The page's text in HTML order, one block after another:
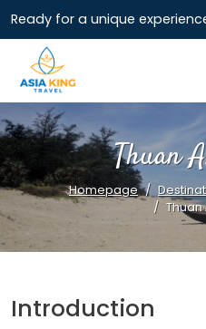
Ready for a unique
Thuan
Homepage
Thuan
Introduction